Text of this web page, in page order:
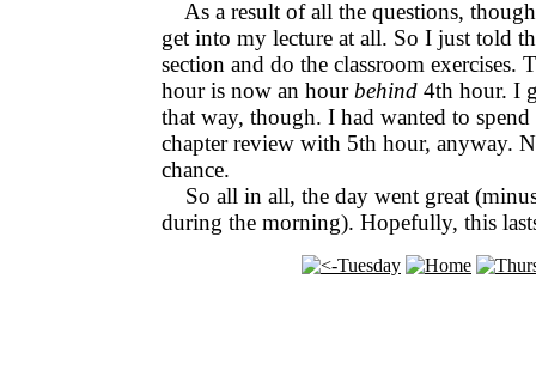
As a result of all the questions,
get into my lecture at all. So I just told
section and do the classroom exercises.
hour is now an hourbehind 4th hour. I
that way, though. I had wanted to
chapter review with 5th hour, anyway.
chance.
So all in all, the day went great
during the morning). Hopefully, this